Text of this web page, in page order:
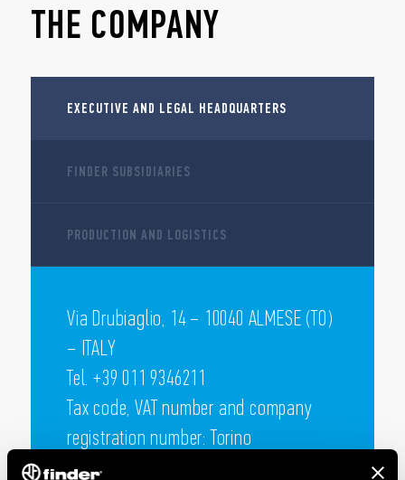
THE COMPANY
EXECUTIVE AND LEGAL HEADQUARTERS
FINDER SUBSIDIARIES
PRODUCTION AND LOGISTICS
Via Drubiaglio, 14 – 10040 ALMESE (TO)
– ITALY
Tel. +39 011 9346211
Tax code, VAT number and company
registration number: Torino
05732610018 TURIN Chamber of